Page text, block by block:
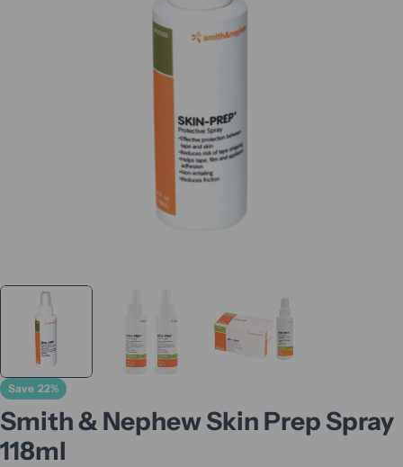
Save 22%
Smith & Nephew Skin Prep Spray
118ml